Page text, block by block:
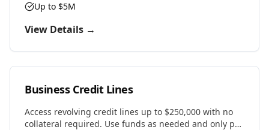
Up to $5M
View Details →
Business Credit Lines
Access revolving credit lines up to $250,000 with no
collateral required. Use funds as needed and only pay